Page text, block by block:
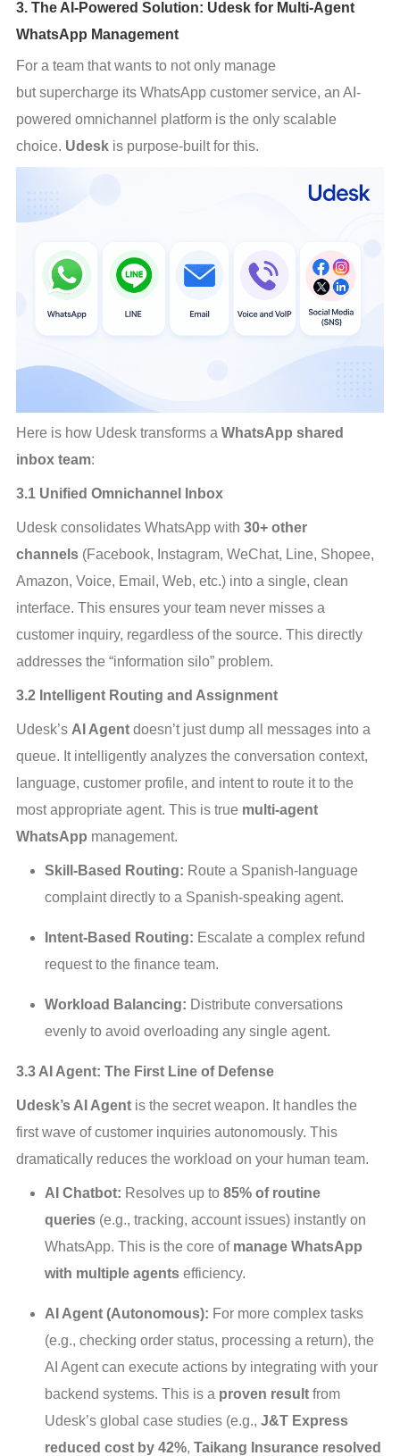
3. The AI-Powered Solution: Udesk for Multi-Agent
WhatsApp Management
For a team that wants to not only manage
but supercharge its WhatsApp customer service, an AI-
powered omnichannel platform is the only scalable
choice. Udesk is purpose-built for this.
Here is how Udesk transforms a WhatsApp shared
inbox team:
3.1 Unified Omnichannel Inbox
Udesk consolidates WhatsApp with 30+ other
channels (Facebook, Instagram, WeChat, Line, Shopee,
Amazon, Voice, Email, Web, etc.) into a single, clean
interface. This ensures your team never misses a
customer inquiry, regardless of the source. This directly
addresses the “information silo” problem.
3.2 Intelligent Routing and Assignment
Udesk’s AI Agent doesn’t just dump all messages into a
queue. It intelligently analyzes the conversation context,
language, customer profile, and intent to route it to the
most appropriate agent. This is true multi-agent
WhatsApp management.
Skill-Based Routing: Route a Spanish-language
complaint directly to a Spanish-speaking agent.
Intent-Based Routing: Escalate a complex refund
request to the finance team.
Workload Balancing: Distribute conversations
evenly to avoid overloading any single agent.
3.3 AI Agent: The First Line of Defense
Udesk’s AI Agent is the secret weapon. It handles the
first wave of customer inquiries autonomously. This
dramatically reduces the workload on your human team.
AI Chatbot: Resolves up to 85% of routine
queries(e.g., tracking, account issues) instantly on
WhatsApp. This is the core of manage WhatsApp
with multiple agentsefficiency.
AI Agent (Autonomous): For more complex tasks
(e.g., checking order status, processing a return), the
AI Agent can execute actions by integrating with your
backend systems. This is a proven resultfrom
Udesk’s global case studies (e.g., J&T Express
reduced cost by 42%, Taikang Insurance resolved